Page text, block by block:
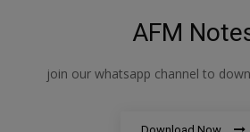
AFM
join our whatsapp channel to